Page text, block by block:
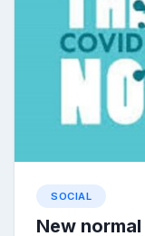
SOCIAL
New